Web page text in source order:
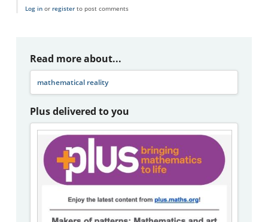
Log inor registerto post comments
Read more about...
mathematical reality
Plus delivered to you